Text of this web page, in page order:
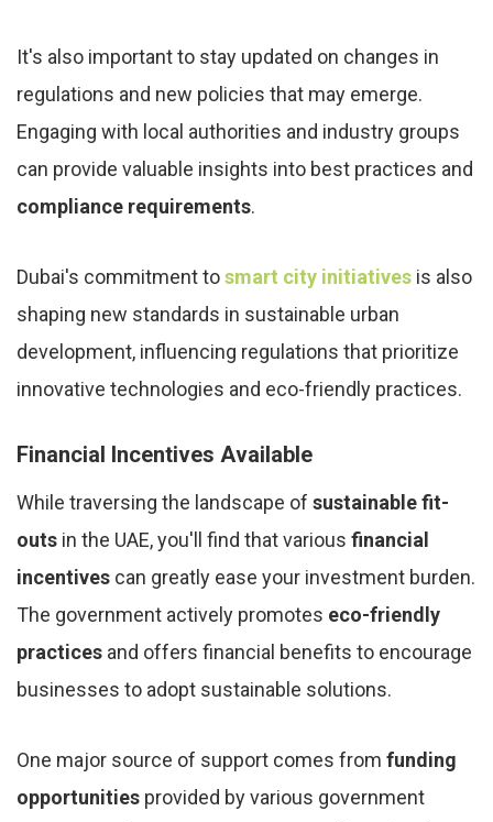
It's also important to stay updated on changes in
regulations and new policies that may emerge.
Engaging with local authorities and industry groups
can provide valuable insights into best practices and
compliance requirements.
Dubai's commitment tosmart city initiatives is also
shaping new standards in sustainable urban
development, influencing regulations that prioritize
innovative technologies and eco-friendly practices.
Financial Incentives Available
While traversing the landscape of sustainable fit-
outs in the UAE, you'll find that various financial
incentives can greatly ease your investment burden.
The government actively promotes eco-friendly
practices and offers financial benefits to encourage
businesses to adopt sustainable solutions.
One major source of support comes from funding
opportunities provided by various government